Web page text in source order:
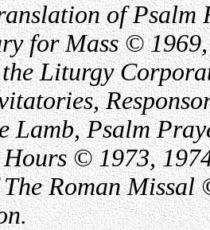
of Psalm
for Mass ©
Liturgy
Lamb, Psalm
© 1973,
Roman Missal